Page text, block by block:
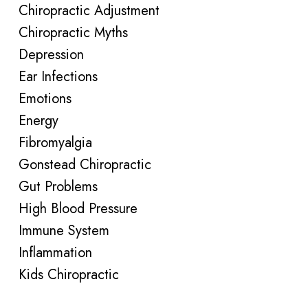
Chiropractic Adjustment
Chiropractic Myths
Depression
Ear Infections
Emotions
Energy
Fibromyalgia
Gonstead Chiropractic
Gut Problems
High Blood Pressure
Immune System
Inflammation
Kids Chiropractic